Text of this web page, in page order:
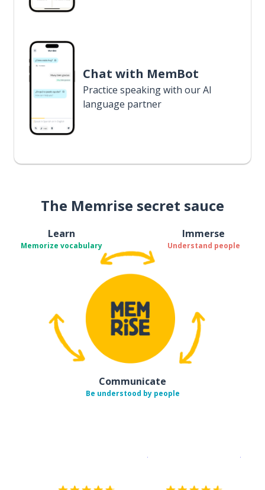
Chat with MemBot
Practice speaking with our AI
language partner
The Memrise secret sauce
Learn
Memorize vocabulary
Immerse
Understand people
Communicate
Be understood by people